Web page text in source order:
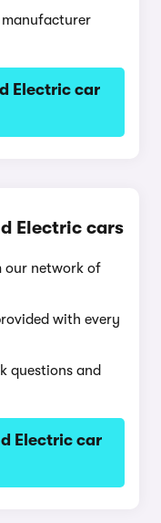
Electric car
Electric cars
our network of
with every
questions and
Electric car